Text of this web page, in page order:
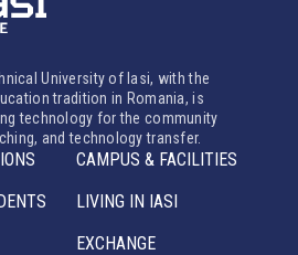
University of Iasi, with the
tradition in Romania, is
technology for the community
and technology transfer.
CAMPUS & FACILITIES
LIVING IN IASI
EXCHANGE